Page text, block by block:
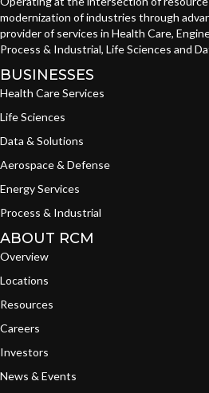
modernization of industries through
provider of services in Health Care,
Process & Industrial, Life Sciences and
BUSINESSES
Health Care Services
Life Sciences
Data & Solutions
Aerospace & Defense
Energy Services
Process & Industrial
ABOUT RCM
Overview
Locations
Resources
Careers
Investors
News & Events